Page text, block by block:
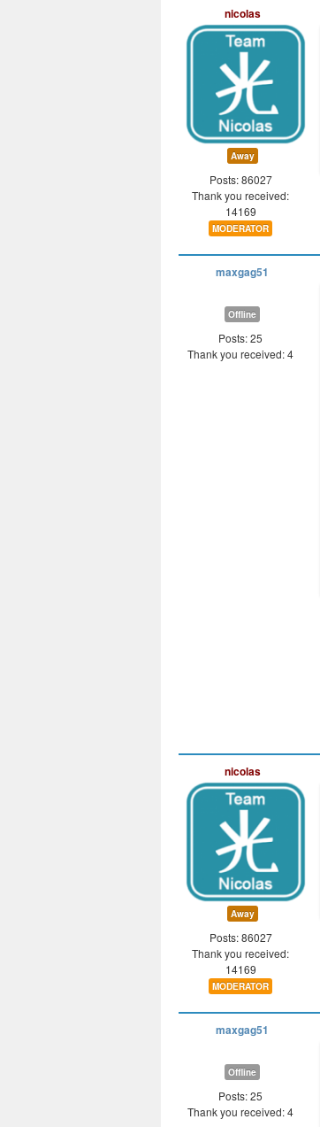
nicolas
Away
Posts: 86027
Thank you received:
14169
MODERATOR
maxgag51
Offline
Posts: 25
Thank you received: 4
nicolas
Away
Posts: 86027
Thank you received:
14169
MODERATOR
maxgag51
Offline
Posts: 25
Thank you received: 4